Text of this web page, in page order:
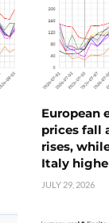
European
prices fall
rises,
Italy
JULY 29, 2026